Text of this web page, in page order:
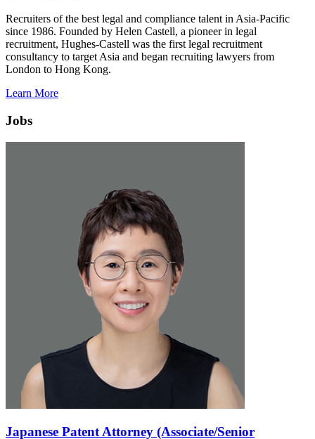
Recruiters of the best legal and compliance talent in Asia-Pacific
since 1986. Founded by Helen Castell, a pioneer in legal
recruitment, Hughes-Castell was the first legal recruitment
consultancy to target Asia and began recruiting lawyers from
London to Hong Kong.
Learn More
Jobs
Japanese Patent Attorney (Associate/Senior